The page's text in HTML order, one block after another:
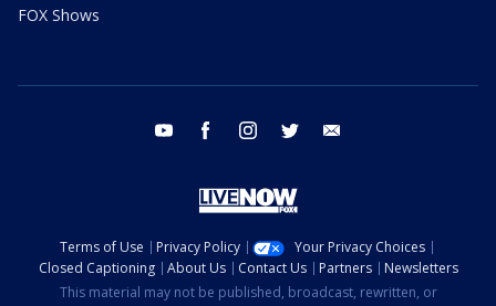
FOX Shows
youtube facebook instagram twitter
Terms of Use Privacy Policy
Your Privacy Choices
Closed Captioning
About Us Contact Us Partners
Newsletters
This material may not be published, broadcast, rewritten, or